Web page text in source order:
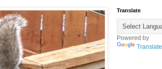
Translate
Powered by
Translate